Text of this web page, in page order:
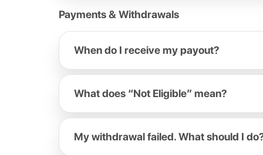
Payments & Withdrawals
When do I receive my payout?
What does “Not Eligible” mean?
My withdrawal failed. What should I